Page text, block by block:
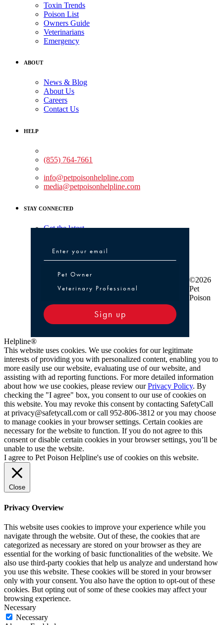
Toxin Trends
Poison List
Owners Guide
Veterinarians
Emergency
ABOUT
News & Blog
About Us
Careers
Contact Us
HELP
(855) 764-7661
info@petpoisonhelpline.com
media@petpoisonhelpline.com
STAY CONNECTED
Get the latest
Pet Owner or Veterinary Professional
Pet Owner
Veterinary Professional
Sign up
©2026
Pet
Poison
Helpline®
This website uses cookies. We use cookies for our legitimate
interests of providing you with personalized content, enabling you to
more easily use our website, evaluating use of our website, and
assisting with ad reporting functions. For more detailed information
about how we use cookies, please review ourPrivacy Policy. By
checking the "I agree" box, you consent to our use of cookies on
this website. You may revoke this consent by contacting SafetyCall
at privacy@safetycall.com or call 952-806-3812 or you may choose
to manage cookies in your browser settings. Certain cookies are
necessary for the website to function. If you do not agree to this
consent or disable certain cookies in your browser settings, you’ll be
unable to use the website.
I agree to Pet Poison Helpline's use of cookies on this website.
Close
Privacy Overview
This website uses cookies to improve your experience while you
navigate through the website. Out of these, the cookies that are
categorized as necessary are stored on your browser as they are
essential for the working of basic functionalities of the website. We
also use third-party cookies that help us analyze and understand how
you use this website. These cookies will be stored in your browser
only with your consent. You also have the option to opt-out of these
cookies. But opting out of some of these cookies may affect your
browsing experience.
Necessary
Necessary